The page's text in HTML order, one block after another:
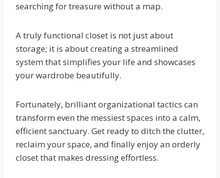
searching for treasure without a map.
A truly functional closet is not just about
storage; it is about creating a streamlined
system that simplifies your life and showcases
your wardrobe beautifully.
Fortunately, brilliant organizational tactics can
transform even the messiest spaces into a calm,
efficient sanctuary. Get ready to ditch the clutter,
reclaim your space, and finally enjoy an orderly
closet that makes dressing effortless.